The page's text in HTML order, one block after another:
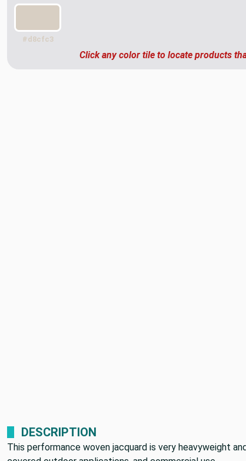
#d8cfc3
Click any color tile to locate products
DESCRIPTION